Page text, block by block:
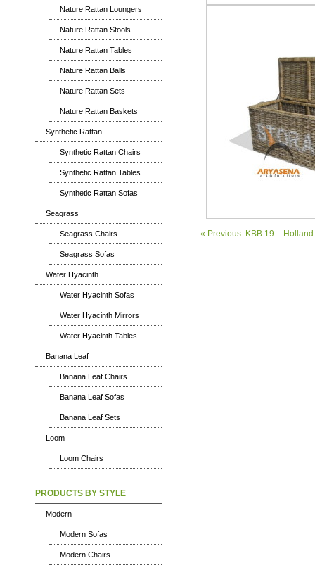
Nature Rattan Loungers
Nature Rattan Stools
Nature Rattan Tables
Nature Rattan Balls
Nature Rattan Sets
Nature Rattan Baskets
Synthetic Rattan
Synthetic Rattan Chairs
Synthetic Rattan Tables
Synthetic Rattan Sofas
Seagrass
Seagrass Chairs
Seagrass Sofas
Water Hyacinth
Water Hyacinth Sofas
Water Hyacinth Mirrors
Water Hyacinth Tables
Banana Leaf
Banana Leaf Chairs
Banana Leaf Sofas
Banana Leaf Sets
Loom
Loom Chairs
PRODUCTS BY STYLE
Modern
Modern Sofas
Modern Chairs
« Previous: KBB 19 –